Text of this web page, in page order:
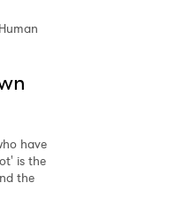
have
is the
the